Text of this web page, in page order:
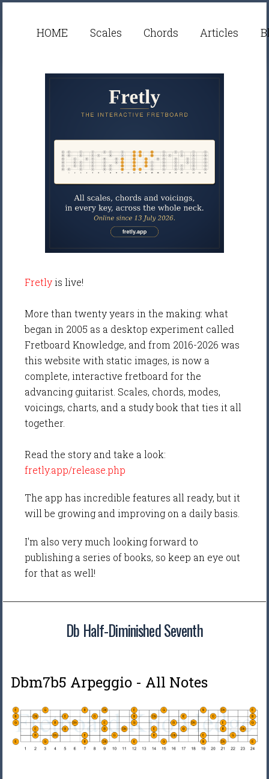
HOME Scales Chords Articles
Fretlyis live!
More than twenty years in the making: what
began in 2005 as a desktop experiment called
Fretboard Knowledge, and from 2016-2026 was
this website with static images, is now a
complete, interactive fretboard for the
advancing guitarist. Scales, chords, modes,
voicings, charts, and a study book that ties it all
together.
Read the story and take a look:
fretly.app/release.php
The app has incredible features all ready, but it
will be growing and improving on a daily basis.
I'm also very much looking forward to
publishing a series of books, so keep an eye out
for that as well!
Db Half-Diminished Seventh
Dbm7b5 Arpeggio - All Notes